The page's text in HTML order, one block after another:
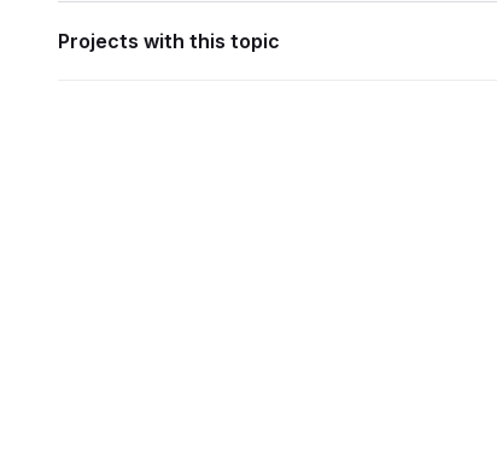
Projects with this topic